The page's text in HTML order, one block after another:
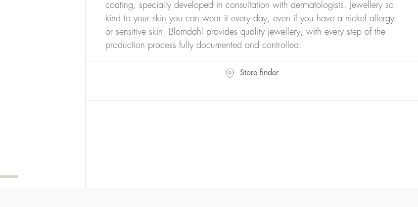
coating, specially developed in consultation with dermatologists. Jewellery so
kind to your skin you can wear it every day, even if you have a nickel allergy
or sensitive skin. Blomdahl provides quality jewellery, with every step of the
production process fully documented and controlled.
Store finder